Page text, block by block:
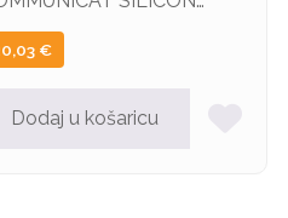
DDR3 4GB
CL11 DIMM
€
Dodaj u košaricu